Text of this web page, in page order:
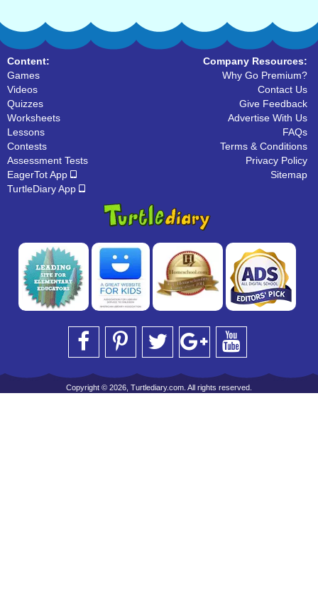
Content:
Games
Videos
Quizzes
Worksheets
Lessons
Contests
Assessment Tests
EagerTot App
TurtleDiary App
Company Resources:
Why Go Premium?
Contact Us
Give Feedback
Advertise With Us
FAQs
Terms & Conditions
Privacy Policy
Sitemap
Copyright © 2026, Turtlediary.com. All rights reserved.